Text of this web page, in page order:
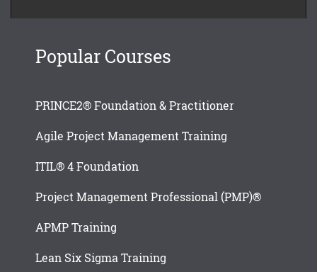
Popular Courses
PRINCE2® Foundation & Practitioner
Agile Project Management Training
ITIL® 4 Foundation
Project Management Professional (PMP)®
APMP Training
Lean Six Sigma Training